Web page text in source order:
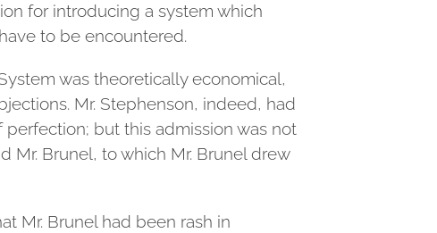
for introducing a system which
to be encountered.
was theoretically economical,
Mr. Stephenson, indeed, had
but this admission was not
Brunel, to which Mr. Brunel drew
Mr. Brunel had been rash in